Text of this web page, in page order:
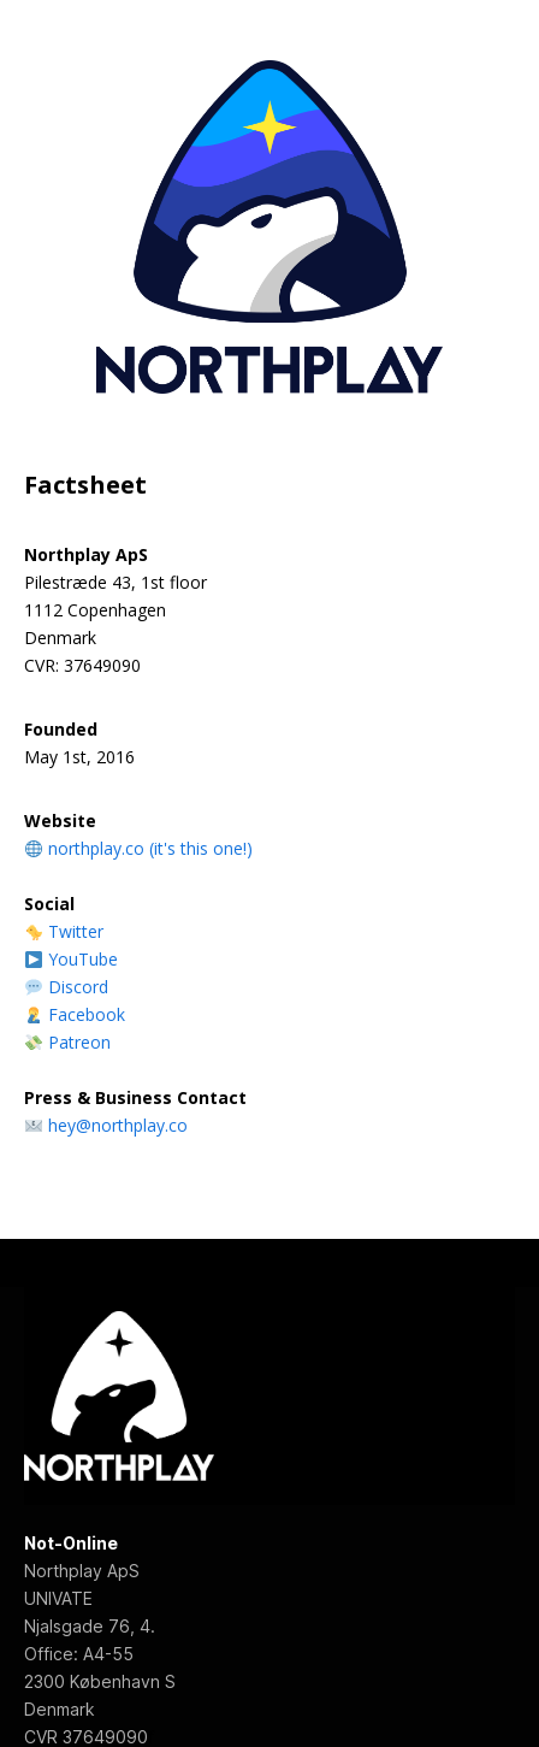
Factsheet
Northplay ApS
Pilestræde 43, 1st floor
1112 Copenhagen
Denmark
CVR: 37649090
Founded
May 1st, 2016
Website
northplay.co (it's this one!)
Social
Twitter
YouTube
Discord
Facebook
Patreon
Press & Business Contact
hey@northplay.co
Not-Online
Northplay ApS
UNIVATE
Njalsgade 76, 4.
Office: A4-55
2300 København S
Denmark
CVR 37649090